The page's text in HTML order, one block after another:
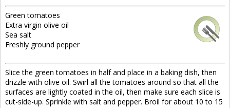
Green tomatoes
Extra virgin olive oil
Sea salt
Freshly ground pepper
Slice the green tomatoes in half and place in a baking dish, then
drizzle with olive oil. Swirl all the tomatoes around so that all the
surfaces are lightly coated in the oil, then make sure each slice is
cut-side-up. Sprinkle with salt and pepper. Broil for about 10 to 15